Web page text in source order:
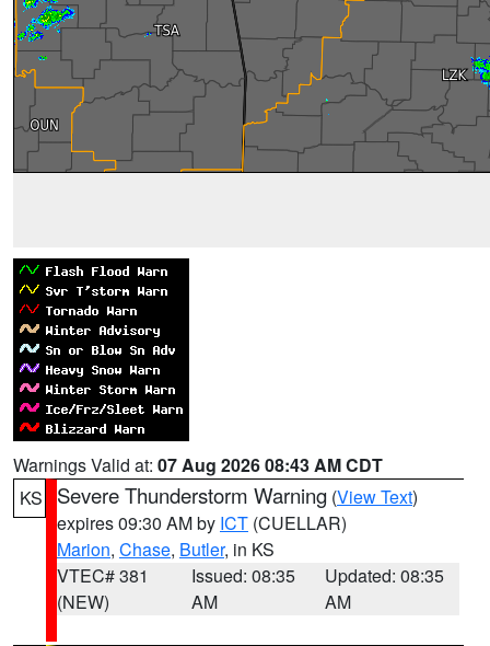
Warnings Valid at: 07 Aug 2026 08:43 AM CDT
KS
Severe Thunderstorm Warning (View Text)
expires 09:30 AM by ICT (CUELLAR)
Marion, Chase, Butler, in KS
VTEC# 381
(NEW)
Issued: 08:35
AM
Updated: 08:35
AM